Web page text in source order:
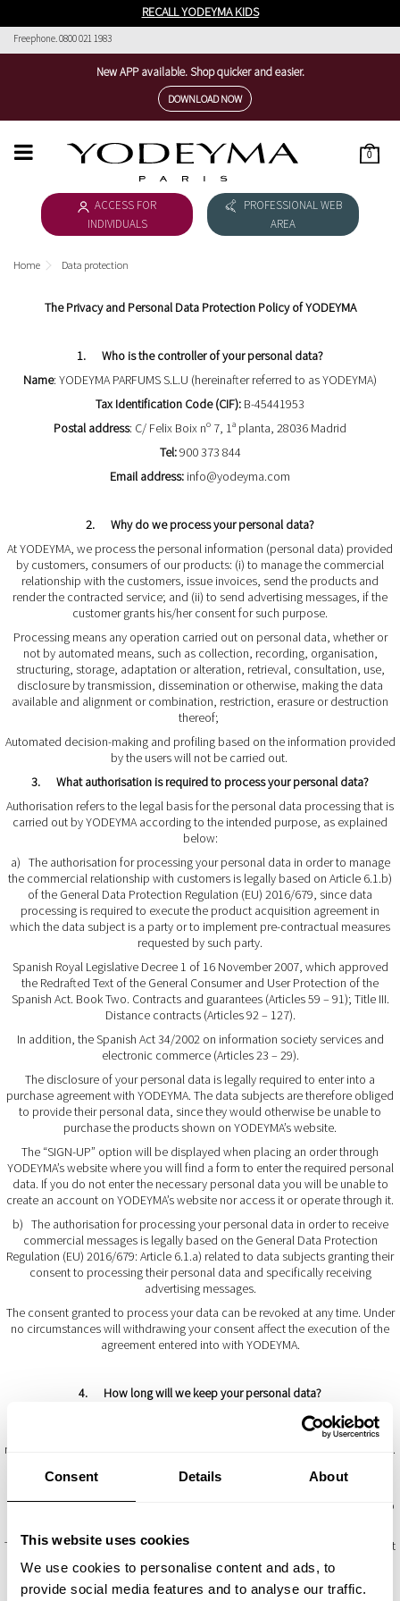
Consent Details About
This website uses cookies
We use cookies to personalise content and ads, to
provide social media features and to analyse our traffic.
RECALL YODEYMA KIDS
Freephone. 0800 021 1983
New APP available. Shop quicker and easier.
DOWNLOAD NOW
0
ACCESS FOR
INDIVIDUALS
PROFESSIONAL WEB
AREA
WOMEN'S COLLECTION
Home Data protection
The Privacy and Personal Data Protection Policy of YODEYMA
1. Who is the controller of your personal data?
Name: YODEYMA PARFUMS S.L.U (hereinafter referred to as YODEYMA)
Tax Identification Code (CIF): B-45441953
Postal address: C/ Felix Boix nº 7, 1ª planta, 28036 Madrid
Tel:900 373 844
Email address: info@yodeyma.com
2. Why do we process your personal data?
At YODEYMA, we process the personal information (personal data) provided
by customers, consumers of our products: (i) to manage the commercial
relationship with the customers, issue invoices, send the products and
render the contracted service; and (ii) to send advertising messages, if the
customer grants his/her consent for such purpose.
Processing means any operation carried out on personal data, whether or
not by automated means, such as collection, recording, organisation,
structuring, storage, adaptation or alteration, retrieval, consultation, use,
disclosure by transmission, dissemination or otherwise, making the data
available and alignment or combination, restriction, erasure or destruction
thereof;
Automated decision-making and profiling based on the information provided
by the users will not be carried out.
3. What authorisation is required to process your personal data?
Authorisation refers to the legal basis for the personal data processing that is
carried out by YODEYMA according to the intended purpose, as explained
below:
a) The authorisation for processing your personal data in order to manage
the commercial relationship with customers is legally based on Article 6.1.b)
of the General Data Protection Regulation (EU) 2016/679, since data
processing is required to execute the product acquisition agreement in
which the data subject is a party or to implement pre-contractual measures
requested by such party.
Spanish Royal Legislative Decree 1 of 16 November 2007, which approved
the Redrafted Text of the General Consumer and User Protection of the
Spanish Act. Book Two. Contracts and guarantees (Articles 59 – 91); Title III.
Distance contracts (Articles 92 – 127).
In addition, the Spanish Act 34/2002 on information society services and
electronic commerce (Articles 23 – 29).
The disclosure of your personal data is legally required to enter into a
purchase agreement with YODEYMA. The data subjects are therefore obliged
to provide their personal data, since they would otherwise be unable to
purchase the products shown on YODEYMA’s website.
The “SIGN-UP” option will be displayed when placing an order through
YODEYMA’s website where you will find a form to enter the required personal
data. If you do not enter the necessary personal data you will be unable to
create an account on YODEYMA’s website nor access it or operate through it.
b) The authorisation for processing your personal data in order to receive
commercial messages is legally based on the General Data Protection
Regulation (EU) 2016/679: Article 6.1.a) related to data subjects granting their
consent to processing their personal data and specifically receiving
advertising messages.
The consent granted to process your data can be revoked at any time. Under
no circumstances will withdrawing your consent affect the execution of the
agreement entered into with YODEYMA.
4. How long will we keep your personal data?
The personal data provided by users will be kept by YODEYMA for as long as
the commercial relationship lasts between the parties and their deletion has
not been requested by the data subject or there is a legal obligation to do so.
YODEYMA will adopt the appropriate security measures to protect the
prevent infringement thereof during the time they are kept, which is limited to
The customer’s bank details requested during the purchasing process will not
be saved or kept by YODEYMA. The customer will be transferred to an
external bank payment platform to make a purchase and pay for it. Only the
payment providers will store such data in order to render their services.